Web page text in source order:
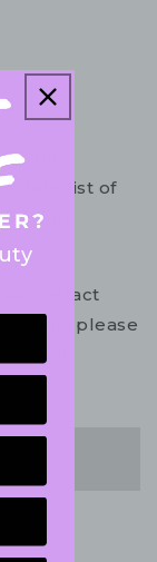
your
date list of
your
contact
please
your